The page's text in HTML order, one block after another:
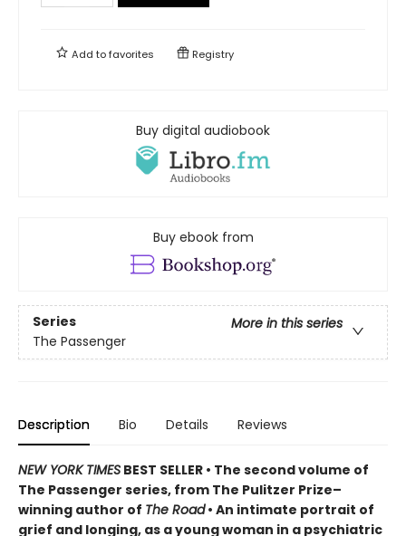
Add tofavorites Registry
Buy digital audiobook
Buy ebook from
Series
More in this series
The Passenger
Description Bio Details Reviews
NEW YORK TIMES BEST SELLER • The second volume of
The Passenger series, from The Pulitzer Prize–
winning author of The Road • An intimate portrait of
grief and longing, as a young woman in a psychiatric